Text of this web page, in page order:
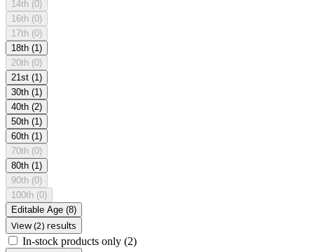
14th (0)
16th (0)
17th (0)
18th (1)
20th (0)
21st (1)
30th (1)
40th (2)
50th (1)
60th (1)
70th (0)
80th (1)
90th (0)
100th (0)
Editable Age (8)
View (2) results
In-stock products only (2)